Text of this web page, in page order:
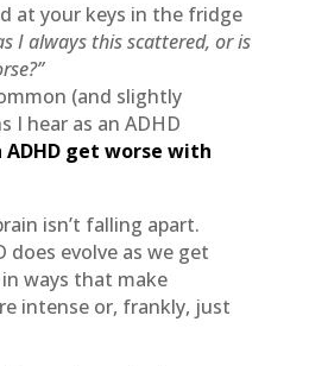
at your keys in the fridge
I always this scattered, or is
(and slightly
I hear as an ADHD
ADHD get worse with
isn’t falling apart.
does evolve as we get
ways that make
intense or, frankly, just